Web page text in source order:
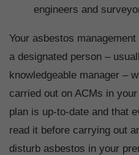
engineers and
Your asbestos
a designated person –
knowledgeable manager –
carried out on ACMs in
plan is up-to-date and that
read it before carrying out
disturb asbestos in your